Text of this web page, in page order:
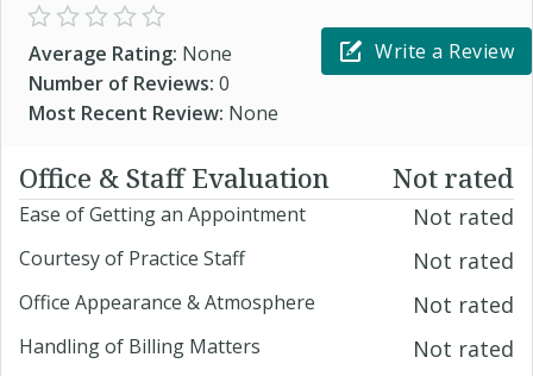
Average Rating: None
Number of Reviews: 0
Most Recent Review: None
Write a Review
Office & Staff Evaluation Not rated
Ease of Getting an Appointment Not rated
Courtesy of Practice Staff Not rated
Office Appearance & Atmosphere Not rated
Handling of Billing Matters Not rated